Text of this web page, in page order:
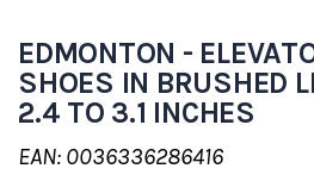
EDMONTON -
SHOES IN BRUSHED
2.4 TO 3.1 INCHES
EAN: 0036336286416